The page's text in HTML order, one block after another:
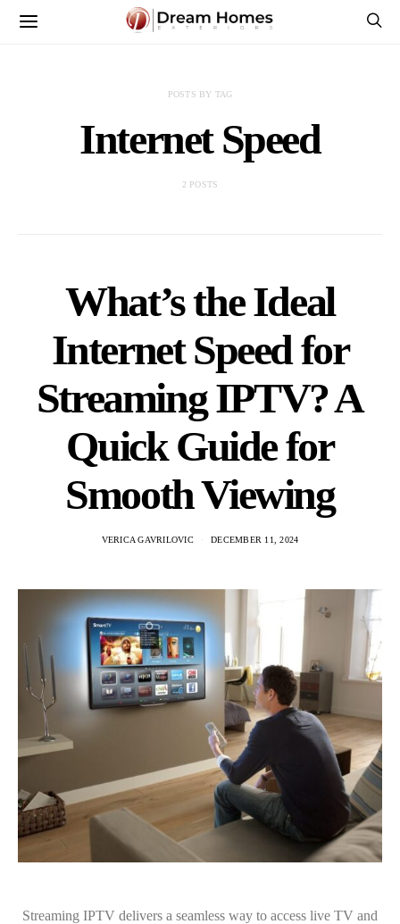
POSTS BY TAG
Internet Speed
2 POSTS
What’s the Ideal
Internet Speed for
Streaming IPTV? A
Quick Guide for
Smooth Viewing
VERICA GAVRILOVIC DECEMBER 11, 2024
Streaming IPTV delivers a seamless way to access live TV and